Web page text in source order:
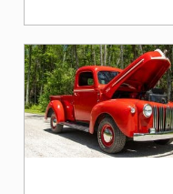
modes of
transportation. One of
the biggest changes
are seeing is the
increasing focus on
hybrid and electric
vehicles (EVs). While
these vehicles have